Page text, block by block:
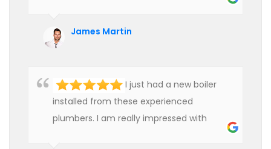
hire professional plumbers for our work.
James Martin
I just had a new boiler
installed from these experienced
plumbers. I am really impressed with